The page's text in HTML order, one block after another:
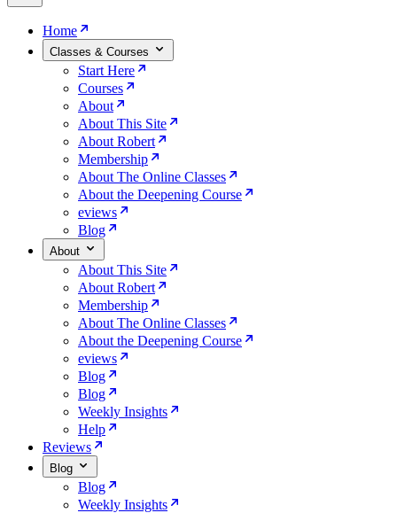
Home
Classes & Courses
Start Here
Courses
About
About This Site
About Robert
Membership
About The Online Classes
About the Deepening Course
eviews
Blog
About
About This Site
About Robert
Membership
About The Online Classes
About the Deepening Course
eviews
Blog
Blog
Weekly Insights
Help
Reviews
Blog
Blog
Weekly Insights